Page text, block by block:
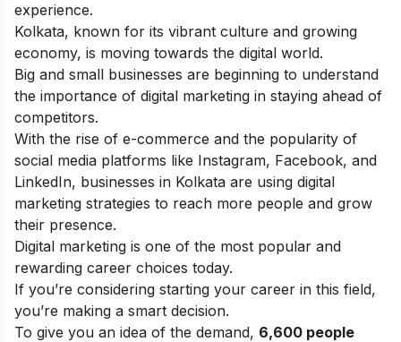
experience.
Kolkata, known for its vibrant culture and growing
economy, is moving towards the digital world.
Big and small businesses are beginning to understand
the importance of digital marketing in staying ahead of
competitors.
With the rise of e-commerce and the popularity of
social media platforms like Instagram, Facebook, and
LinkedIn, businesses in Kolkata are using digital
marketing strategies to reach more people and grow
their presence.
Digital marketing is one of the most popular and
rewarding career choices today.
If you’re considering starting your career in this field,
you’re making a smart decision.
To give you an idea of the demand, 6,600 people